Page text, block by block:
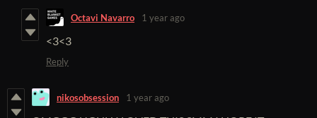
Octavi Navarro 1 year ago
<3<3
Reply
nikosobsession 1 year ago